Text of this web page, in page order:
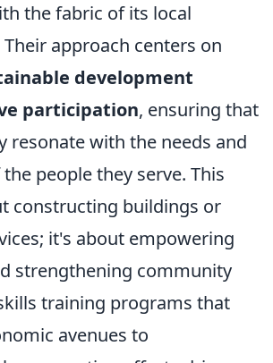
the fabric of its local
approach centers on
development
participation, ensuring that
resonate with the needs and
people they serve. This
constructing buildings or
it's about empowering
strengthening community
training programs that
avenues to